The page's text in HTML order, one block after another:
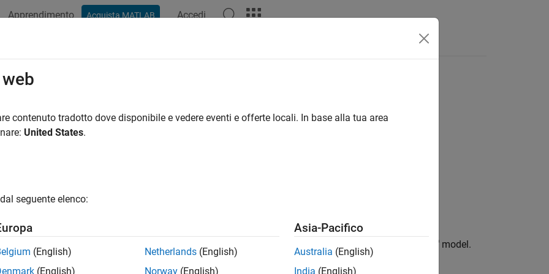
Apprendimento Acquista MATLAB Accedi
variable value from model
= sdo.getValueFromModel(modelname,param_des)
param_des gets the value of a design variable in a Simulink ® model.
contenuto tradotto dove disponibile e vedere eventi e offerte locali. In base alla tua area
United States.
seguente elenco:
(English)
(English)
Netherlands (English)
Norway (English)
Asia-Pacifico
Australia (English)
India (English)